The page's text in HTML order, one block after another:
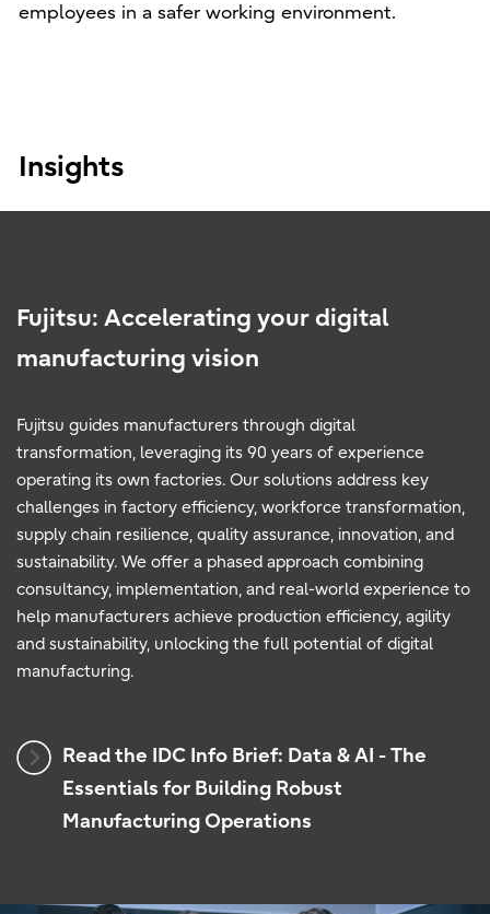
employees in a safer working environment.
Insights
Fujitsu: Accelerating your digital
manufacturing vision
Fujitsu guides manufacturers through digital
transformation, leveraging its 90 years of experience
operating its own factories. Our solutions address key
challenges in factory efficiency, workforce transformation,
supply chain resilience, quality assurance, innovation, and
sustainability. We offer a phased approach combining
consultancy, implementation, and real-world experience to
help manufacturers achieve production efficiency, agility
and sustainability, unlocking the full potential of digital
manufacturing.
Read the IDC Info Brief: Data & AI - The
Essentials for Building Robust
Manufacturing Operations